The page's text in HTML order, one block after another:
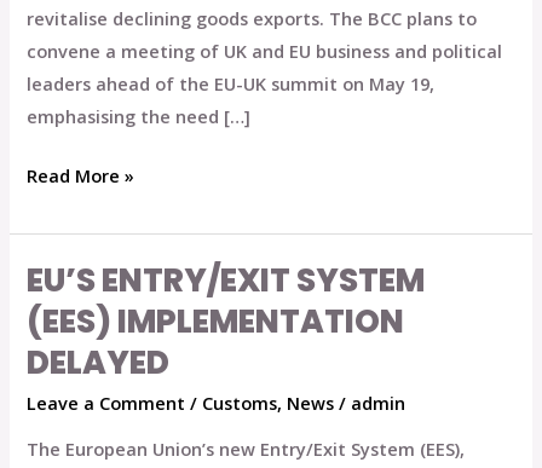
revitalise declining goods exports. The BCC plans to
convene a meeting of UK and EU business and political
leaders ahead of the EU-UK summit on May 19,
emphasising the need […]
Read More »
EU’S ENTRY/EXIT SYSTEM
(EES) IMPLEMENTATION
DELAYED
Leave a Comment / Customs, News / admin
The European Union’s new Entry/Exit System (EES),
EU’s
Entry/Exit
System
(EES)
Implementation
Delayed